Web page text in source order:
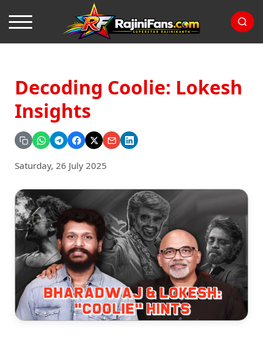
Decoding Coolie: Lokesh
Insights
Saturday, 26 July 2025